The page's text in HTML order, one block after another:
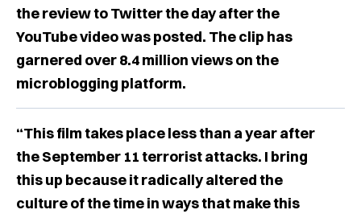
the review to Twitter the day after the
YouTube video was posted. The clip has
garnered over 8.4 million views on the
microblogging platform.
“This film takes place less than a year after
the September 11 terrorist attacks. I bring
this up because it radically altered the
culture of the time in ways that make this